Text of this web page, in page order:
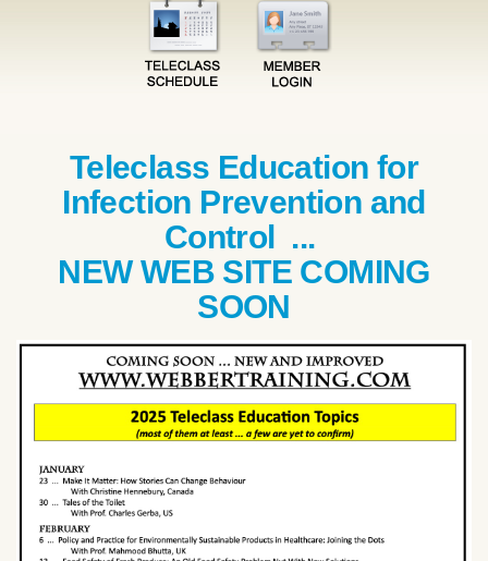
Teleclass Education for
Infection Prevention and
Control ...
NEW WEB SITE COMING
SOON